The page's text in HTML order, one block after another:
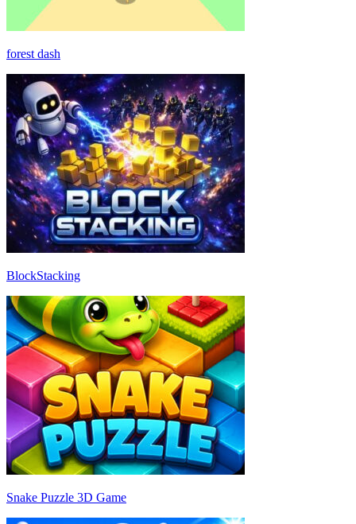
forest dash
BlockStacking
Snake Puzzle 3D Game